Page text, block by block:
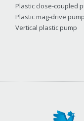
Plastic close-coupled
Plastic mag-drive pump
Vertical plastic pump